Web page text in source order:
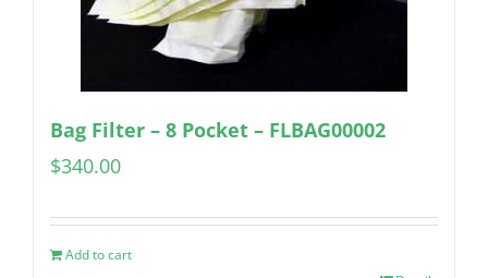
Bag Filter – 8 Pocket – FLBAG00002
$340.00
Add to cart